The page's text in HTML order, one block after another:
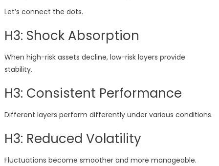
Let’s connect the dots.
H3: Shock Absorption
When high-risk assets decline, low-risk layers provide
stability.
H3: Consistent Performance
Different layers perform differently under various conditions.
H3: Reduced Volatility
Fluctuations become smoother and more manageable.